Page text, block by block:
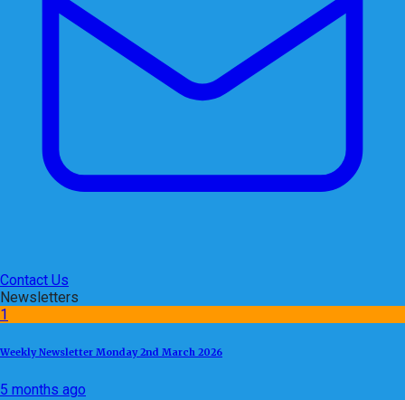
Contact Us
Newsletters
1
Weekly Newsletter Monday 2nd March 2026
5 months ago